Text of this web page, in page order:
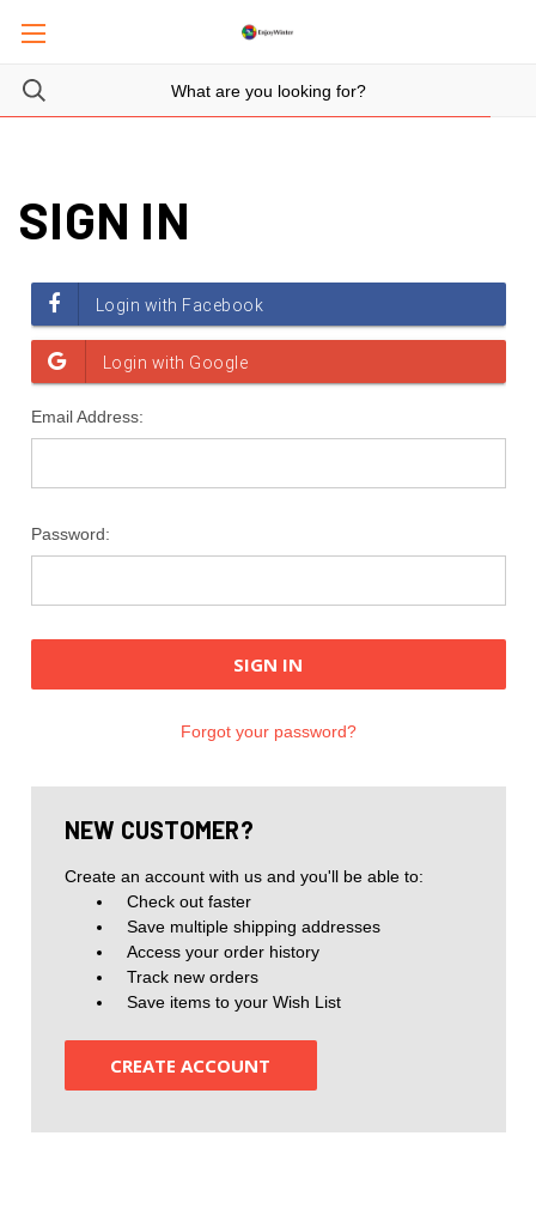
SIGN IN
Email Address:
Password:
Forgot your password?
NEW CUSTOMER?
Create an account with us and you'll be able to:
Check out faster
Save multiple shipping addresses
Access your order history
Track new orders
Save items to your Wish List
CREATE ACCOUNT